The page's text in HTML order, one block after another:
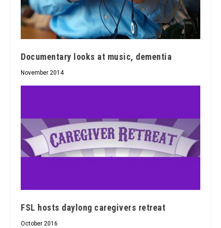
Documentary looks at music, dementia
November 2014
FSL hosts daylong caregivers retreat
October 2016